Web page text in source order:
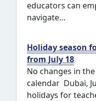
educators can
navigate…
Holiday season
from July 18
No changes in
calendar Dubai,
holidays for